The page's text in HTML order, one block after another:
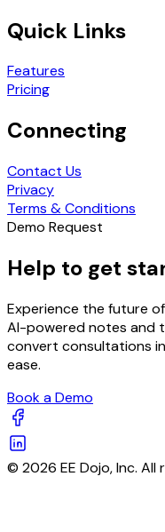
Quick Links
Features
Pricing
Connecting
Contact Us
Privacy
Terms & Conditions
Demo Request
Help to get
Experience the future
AI-powered notes and
convert consultations
ease.
Book a Demo
© 2026 EE Dojo, Inc. All